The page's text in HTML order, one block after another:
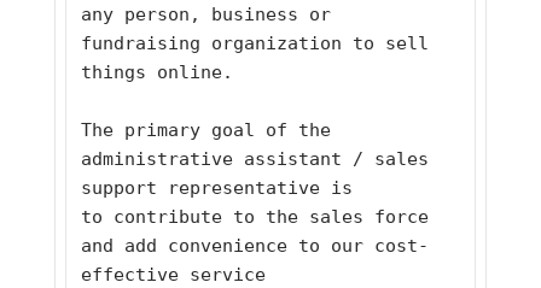
any person, business or
fundraising organization to sell
things online.
The primary goal of the
administrative assistant / sales
support representative is
to contribute to the sales force
and add convenience to our cost-
effective service